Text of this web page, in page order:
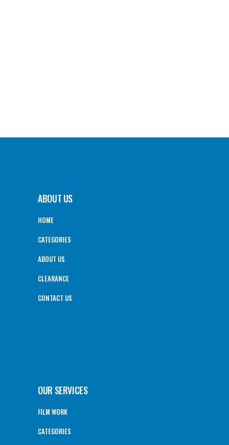
ABOUT US
HOME
CATEGORIES
ABOUT US
CLEARANCE
CONTACT US
OUR SERVICES
FILM WORK
CATEGORIES